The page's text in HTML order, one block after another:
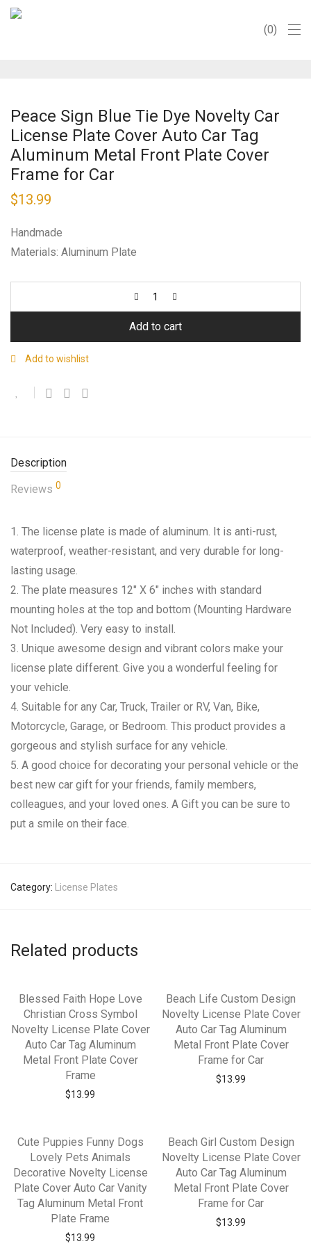
0
Peace Sign Blue Tie Dye Novelty Car
License Plate Cover Auto Car Tag
Aluminum Metal Front Plate Cover
Frame for Car
$13.99
Handmade
Materials: Aluminum Plate
Add to cart
Add to wishlist
Description
Reviews 0
1. The license plate is made of aluminum. It is anti-rust,
waterproof, weather-resistant, and very durable for long-
lasting usage.
2. The plate measures 12″ X 6″ inches with standard
mounting holes at the top and bottom (Mounting Hardware
Not Included). Very easy to install.
3. Unique awesome design and vibrant colors make your
license plate different. Give you a wonderful feeling for
your vehicle.
4. Suitable for any Car, Truck, Trailer or RV, Van, Bike,
Motorcycle, Garage, or Bedroom. This product provides a
gorgeous and stylish surface for any vehicle.
5. A good choice for decorating your personal vehicle or the
best new car gift for your friends, family members,
colleagues, and your loved ones. A Gift you can be sure to
put a smile on their face.
Category: License Plates
Related products
Blessed Faith Hope Love
Christian Cross Symbol
Novelty License Plate Cover
Auto Car Tag Aluminum
Metal Front Plate Cover
Frame
$13.99
Beach Life Custom Design
Novelty License Plate Cover
Auto Car Tag Aluminum
Metal Front Plate Cover
Frame for Car
$13.99
Cute Puppies Funny Dogs
Lovely Pets Animals
Decorative Novelty License
Plate Cover Auto Car Vanity
Tag Aluminum Metal Front
Plate Frame
$13.99
Beach Girl Custom Design
Novelty License Plate Cover
Auto Car Tag Aluminum
Metal Front Plate Cover
Frame for Car
$13.99